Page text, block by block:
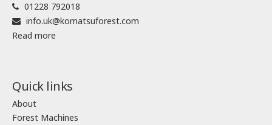
01228 792018
info.uk@komatsuforest.com
Read more
Quick links
About
Forest Machines